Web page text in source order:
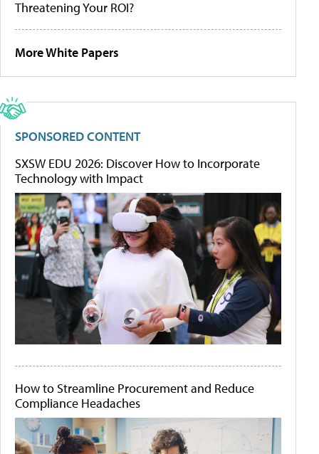
Threatening Your ROI?
More White Papers
SPONSORED CONTENT
SXSW EDU 2026: Discover How to Incorporate
Technology with Impact
How to Streamline Procurement and Reduce
Compliance Headaches